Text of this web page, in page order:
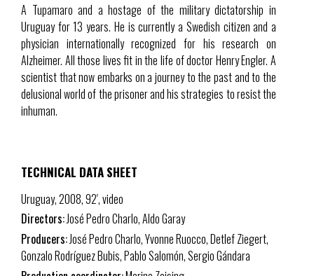
A Tupamaro and a hostage of the military dictatorship in
Uruguay for 13 years. He is currently a Swedish citizen and a
physician internationally recognized for his research on
Alzheimer. All those lives fit in the life of doctor Henry Engler. A
scientist that now embarks on a journey to the past and to the
delusional world of the prisoner and his strategies to resist the
inhuman.
TECHNICAL DATA SHEET
Uruguay, 2008, 92′, video
Directors:José Pedro Charlo, Aldo Garay
Producers:José Pedro Charlo, Yvonne Ruocco, Detlef Ziegert,
Gonzalo Rodríguez Bubis, Pablo Salomón, Sergio Gándara